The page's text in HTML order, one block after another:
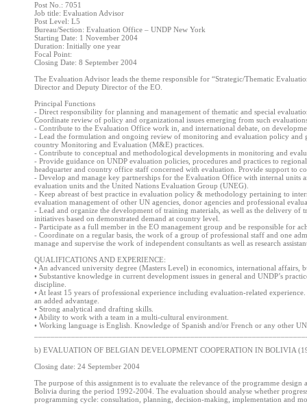
Post No.: 7051
Job title: Evaluation Advisor
Post Level: L5
Bureau/Section: Evaluation Office – UNDP New York
Starting Date: 1 November 2004
Duration: Initially one year
Focal Point:
Closing Date: 8 September 2004
The Evaluation Advisor leads the theme responsible for “Strategic/Thematic
Director and Deputy Director of the EO.
Principal Functions
- Direct responsibility for planning and management of thematic and special
Coordinate review of policy and organizational issues emerging from such
- Contribute to the Evaluation Office work in, and international debate, on
- Lead the formulation and ongoing review of monitoring and evaluation policy
country Monitoring and Evaluation (M&E) practices.
- Contribute to conceptual and methodological developments in monitoring and
- Provide guidance on UNDP evaluation policies, procedures and practices to
headquarter and country office staff concerned with evaluation. Provide support to
- Develop and manage key partnerships for the Evaluation Office with internal units
evaluation units and the United Nations Evaluation Group (UNEG).
- Keep abreast of best practice in evaluation policy & methodology pertaining to
evaluation management of other UN agencies, donor agencies and professional
- Lead and organize the development of training materials, as well as the delivery
initiatives based on demonstrated demand at country level.
- Participate as a full member in the EO management group and be responsible for
- Coordinate on a regular basis, the work of a group of professional staff and one
manage and supervise the work of independent consultants as well as research
QUALIFICATIONS AND EXPERIENCE:
• An advanced university degree (Masters Level) in economics, international affairs,
• Substantive knowledge in current development issues in general and UNDP’s
discipline.
• At least 15 years of professional experience including evaluation-related
an added advantage.
• Strong analytical and drafting skills.
• Ability to work with a team in a multi-cultural environment.
• Working language is English. Knowledge of Spanish and/or French or any other
b) EVALUATION OF BELGIAN DEVELOPMENT COOPERATION IN BOLIVIA
Closing date: 24 September 2004
The purpose of this assignment is to evaluate the relevance of the programme
Bolivia during the period 1992-2004. The evaluation should analyse whether
programming cycle: consultation, planning, decision-making, implementation and